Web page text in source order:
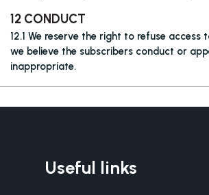
12 CONDUCT
12.1 We reserve the right to refuse access
we believe the subscribers conduct or
inappropriate.
Useful links